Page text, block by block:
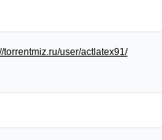
torrentmiz.ru/user/actlatex91/